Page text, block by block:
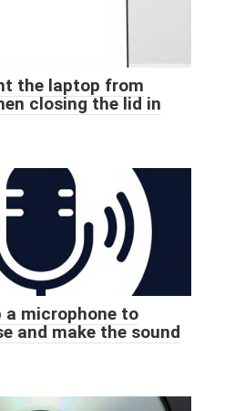
the laptop from
closing the lid in
a microphone to
and make the sound